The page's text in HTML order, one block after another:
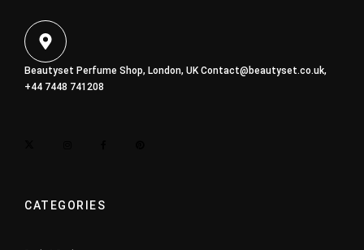
Beautyset Perfume Shop, London, UKContact@beautyset.co.uk,
+44 7448 741208
CATEGORIES